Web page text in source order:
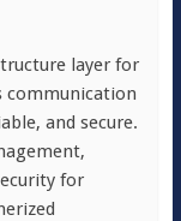
layer for
communication
and secure.
for